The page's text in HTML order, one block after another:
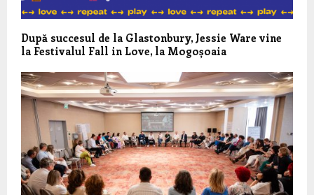
După succesul de la Glastonbury, Jessie Ware vine
la Festivalul Fall in Love, la Mogoșoaia